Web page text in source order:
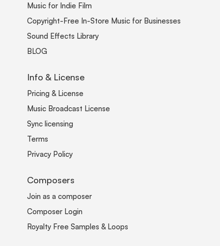
Music for Indie Film
Copyright-Free In-Store Music for Businesses
Sound Effects Library
BLOG
Info & License
Pricing & License
Music Broadcast License
Sync licensing
Terms
Privacy Policy
Composers
Join as a composer
Composer Login
Royalty Free Samples & Loops